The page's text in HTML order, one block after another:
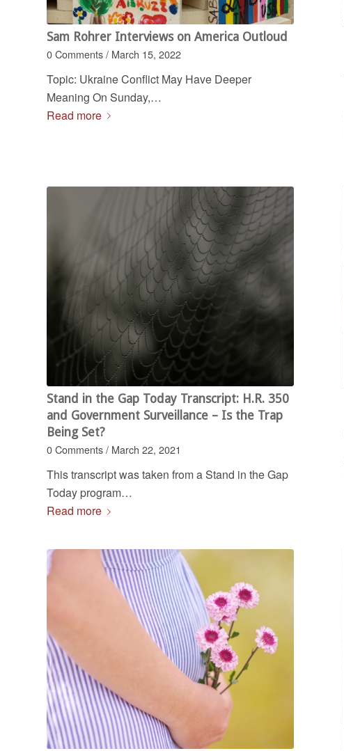
Sam Rohrer Interviews on America Outloud
0 Comments/ March 15, 2022
Topic: Ukraine Conflict May Have Deeper
Meaning On Sunday,…
Read more
Stand in the Gap Today Transcript: H.R. 350
and Government Surveillance – Is the Trap
Being Set?
0 Comments/ March 22, 2021
This transcript was taken from a Stand in the Gap
Today program…
Read more